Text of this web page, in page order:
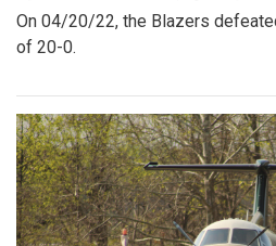
On 04/20/22, the Blazers
of 20-0.